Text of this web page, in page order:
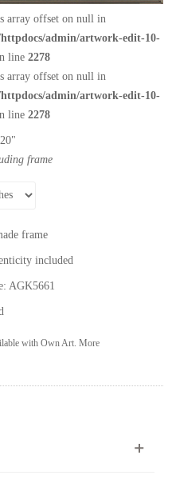
array offset on null in
admin/artwork-edit-10-
line 2278
array offset on null in
admin/artwork-edit-10-
line 2278
frame
frame
included
AGK5661
with Own Art. More